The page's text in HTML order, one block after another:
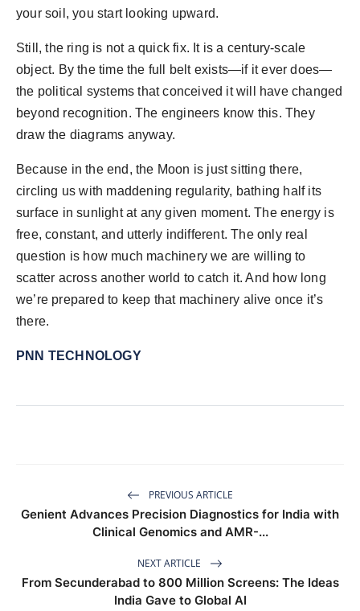
your soil, you start looking upward.
Still, the ring is not a quick fix. It is a century-scale
object. By the time the full belt exists—if it ever does—
the political systems that conceived it will have changed
beyond recognition. The engineers know this. They
draw the diagrams anyway.
Because in the end, the Moon is just sitting there,
circling us with maddening regularity, bathing half its
surface in sunlight at any given moment. The energy is
free, constant, and utterly indifferent. The only real
question is how much machinery we are willing to
scatter across another world to catch it. And how long
we’re prepared to keep that machinery alive once it’s
there.
PNN TECHNOLOGY
PREVIOUS ARTICLE
Genient Advances Precision Diagnostics for India with
Clinical Genomics and AMR-...
NEXT ARTICLE
From Secunderabad to 800 Million Screens: The Ideas
India Gave to Global AI